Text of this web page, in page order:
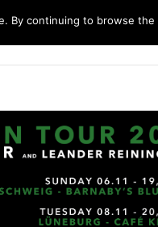
concerts
continuing to browse